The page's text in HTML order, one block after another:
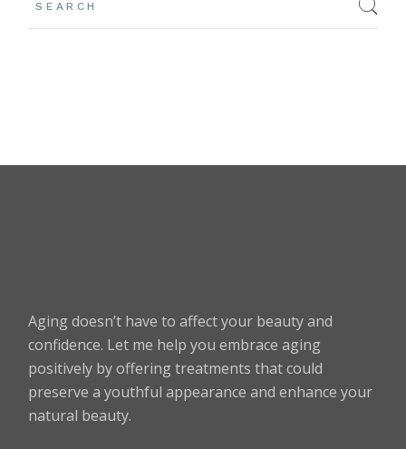
Aging doesn’t have to affect your beauty and
confidence. Let me help you embrace aging
positively by offering treatments that could
preserve a youthful appearance and enhance your
natural beauty.